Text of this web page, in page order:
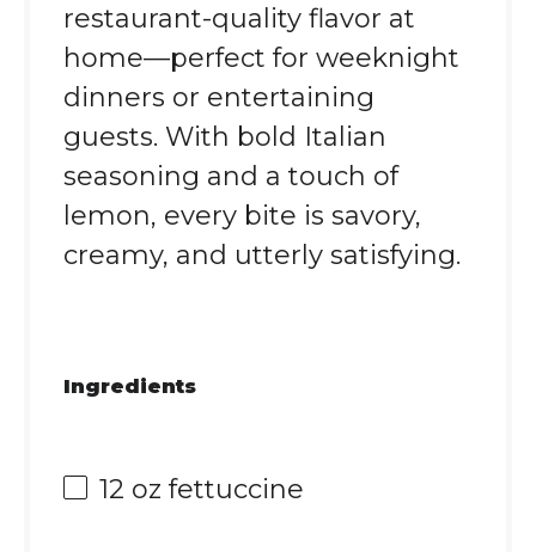
restaurant-quality flavor at
home—perfect for weeknight
dinners or entertaining
guests. With bold Italian
seasoning and a touch of
lemon, every bite is savory,
creamy, and utterly satisfying.
Ingredients
12 oz fettuccine